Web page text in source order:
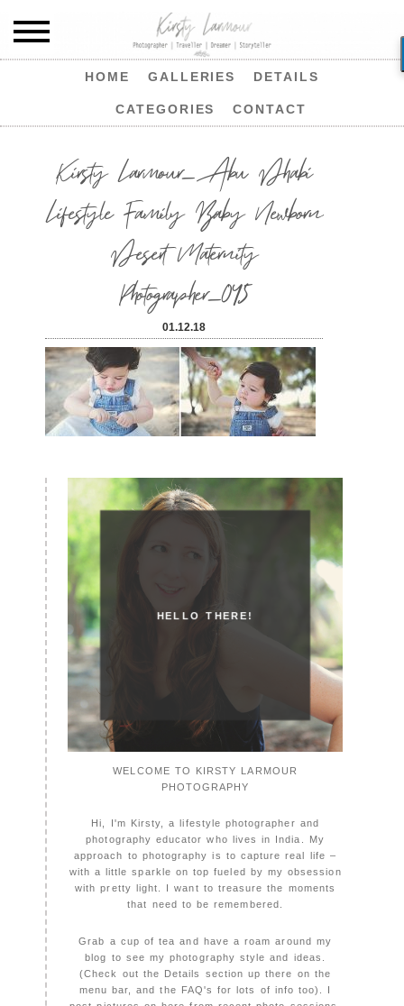
HOME GALLERIES DETAILS
CATEGORIES CONTACT
Kirsty Larmour_Abu Dhabi
Lifestyle Family Baby Newborn
Desert Maternity
Photographer_045
01.12.18
HELLO THERE!
WELCOME TO KIRSTY LARMOUR
PHOTOGRAPHY
Hi, I'm Kirsty, a lifestyle photographer and
photography educator who lives in India. My
approach to photography is to capture real life –
with a little sparkle on top fueled by my obsession
with pretty light. I want to treasure the moments
that need to be remembered.
Grab a cup of tea and have a roam around my
blog to see my photography style and ideas.
(Check out the Details section up there on the
menu bar, and the FAQ's for lots of info too). I